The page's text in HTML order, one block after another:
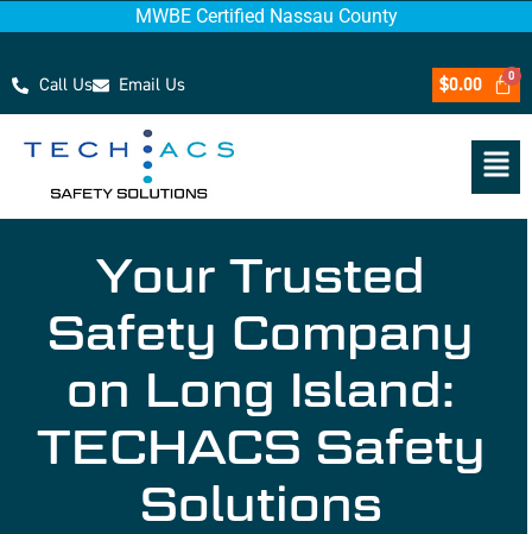
MWBE Certified Nassau County
Call Us Email Us $0.00
Your Trusted
Safety Company
on Long Island:
TECHACS Safety
Solutions